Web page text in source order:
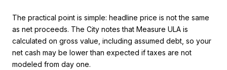
The practical point is simple: headline price is not the same
as net proceeds. The City notes that Measure ULA is
calculated on gross value, including assumed debt, so your
net cash may be lower than expected if taxes are not
modeled from day one.